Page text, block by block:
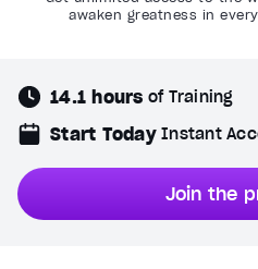
awaken greatness in
14.1 hours of Training
Start Today Instant
Join the